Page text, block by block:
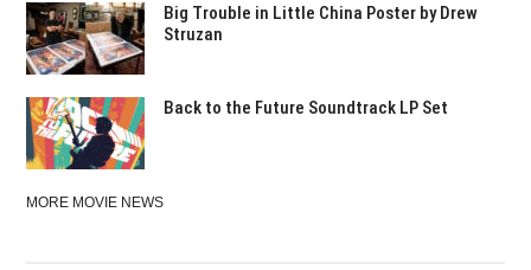
Big Trouble in Little China Poster by Drew
Struzan
Back to the Future Soundtrack LP Set
MORE MOVIE NEWS